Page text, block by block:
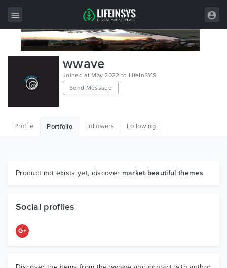
All Items
Wordpress
Graphics
wwave
Joined at May 2022 to LifeInSYS
Send Message
Profile Portfolio Followers Following
Product not exists yet, discover market beautiful themes
Social profiles